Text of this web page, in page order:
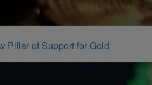
Pillar of Support for Gold